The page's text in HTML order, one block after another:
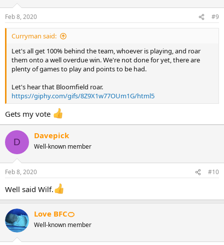
Feb 8, 2020 #9
Curryman said:
Let's all get 100% behind the team, whoever is playing, and roar
them onto a well overdue win. We're not done for yet, there are
plenty of games to play and points to be had.
Let's hear that Bloomfield roar.
https://giphy.com/gifs/8Z9X1w77OUm1G/html5
Gets my vote
D
Davepick
Well-known member
Feb 8, 2020 #10
Well said Wilf.
Love BFC🍊
Well-known member